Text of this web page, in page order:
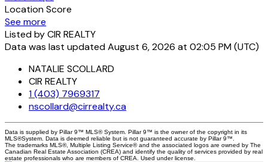
Location Score
See more
Listed by CIR REALTY
Data was last updated August 6, 2026 at 02:05 PM (UTC)
NATALIE SCOLLARD
CIR REALTY
1 (403) 7969317
nscollard@cirrealty.ca
Data is supplied by Pillar 9™ MLS® System. Pillar 9™ is the owner of the copyright in its
MLS®System. Data is deemed reliable but is not guaranteed accurate by Pillar 9™.
The trademarks MLS®, Multiple Listing Service® and the associated logos are owned by The
Canadian Real Estate Association (CREA) and identify the quality of services provided by real
estate professionals who are members of CREA. Used under license.